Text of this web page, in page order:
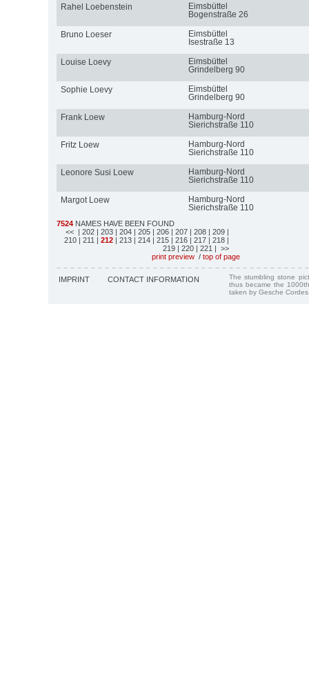
Rahel Loebenstein
Eimsbüttel
Bogenstraße 26
Bruno Loeser
Eimsbüttel
Isestraße 13
Louise Loevy
Eimsbüttel
Grindelberg 90
Sophie Loevy
Eimsbüttel
Grindelberg 90
Frank Loew
Hamburg-Nord
Sierichstraße 110
Fritz Loew
Hamburg-Nord
Sierichstraße 110
Leonore Susi Loew
Hamburg-Nord
Sierichstraße 110
Margot Loew
Hamburg-Nord
Sierichstraße 110
7524 NAMES HAVE BEEN FOUND
<< | 202 | 203 | 204 | 205 | 206 | 207 | 208 | 209 |
210 | 211 | 212 | 213 | 214 | 215 | 216 | 217 | 218 |
219 | 220 | 221 | >>
print preview / top of page
IMPRINT CONTACT INFORMATION
The stumbling stone
thus became the
taken by Gesche